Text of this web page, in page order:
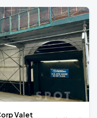
Valet